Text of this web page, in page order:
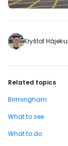
Kryštof Hájek
Related topics
Birmingham
What to see
What to do